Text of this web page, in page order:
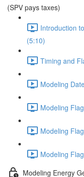
(SPV pays taxes)
Introduction
(5:10)
Timing and
Modeling
Modeling
Modeling
Modeling
Modeling Energy